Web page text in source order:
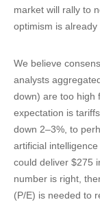
market will rally to
optimism is already
We believe
analysts
down) are too high
expectation is
down 2–3%, to
artificial
could deliver $275
number is right,
(P/E) is needed to